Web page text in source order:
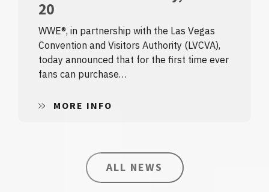
20
WWE®, in partnership with the Las Vegas
Convention and Visitors Authority (LVCVA),
today announced that for the first time ever
fans can purchase…
MORE INFO
ALL NEWS